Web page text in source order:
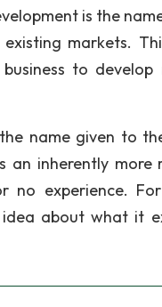
is the
markets.
to
name given to
an inherently
no experience.
about what it